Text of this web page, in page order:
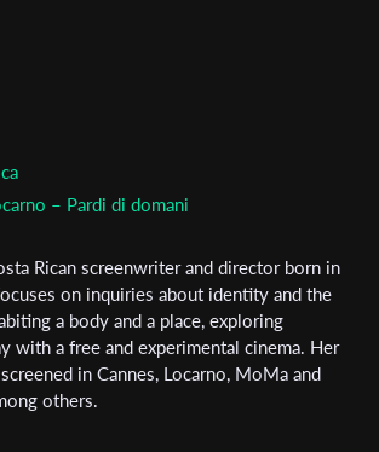
– Pardi di domani
Rican screenwriter and director born in
on inquiries about identity and the
a body and a place, exploring
with a free and experimental cinema. Her
in Cannes, Locarno, MoMa and
others.
to the T-Port